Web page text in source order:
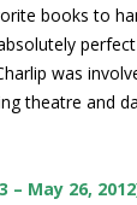
books to
was
theatre and
– May 26,